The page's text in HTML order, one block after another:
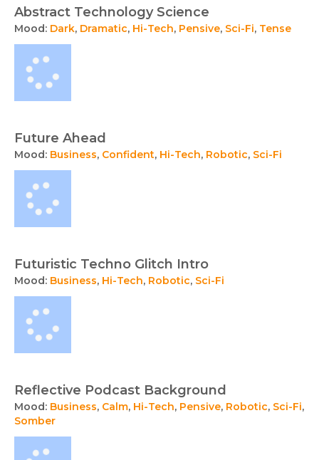
Abstract Technology Science
Mood: Dark, Dramatic, Hi-Tech, Pensive, Sci-Fi, Tense
Future Ahead
Mood: Business, Confident, Hi-Tech, Robotic, Sci-Fi
Futuristic Techno Glitch Intro
Mood: Business, Hi-Tech, Robotic, Sci-Fi
Reflective Podcast Background
Mood: Business, Calm, Hi-Tech, Pensive, Robotic, Sci-Fi,
Somber